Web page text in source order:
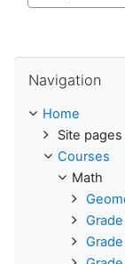
Navigation
Home
Site pages
Courses
Math